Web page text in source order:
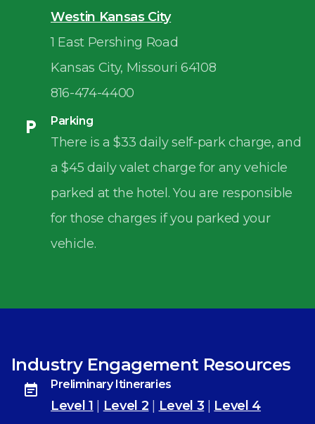
Westin Kansas City
1 East Pershing Road
Kansas City, Missouri 64108
816-474-4400
Parking
There is a $33 daily self-park charge, and
a $45 daily valet charge for any vehicle
parked at the hotel. You are responsible
for those charges if you parked your
vehicle.
Industry Engagement Resources
Preliminary Itineraries
Level 1 | Level 2 | Level 3 | Level 4